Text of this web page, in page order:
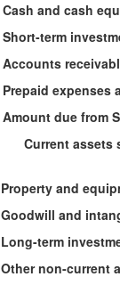
Cash and cash
Short-term
Accounts
Prepaid expenses
Amount due from
Current assets
Property and
Goodwill and
Long-term
Other non-current